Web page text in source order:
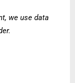
we use data